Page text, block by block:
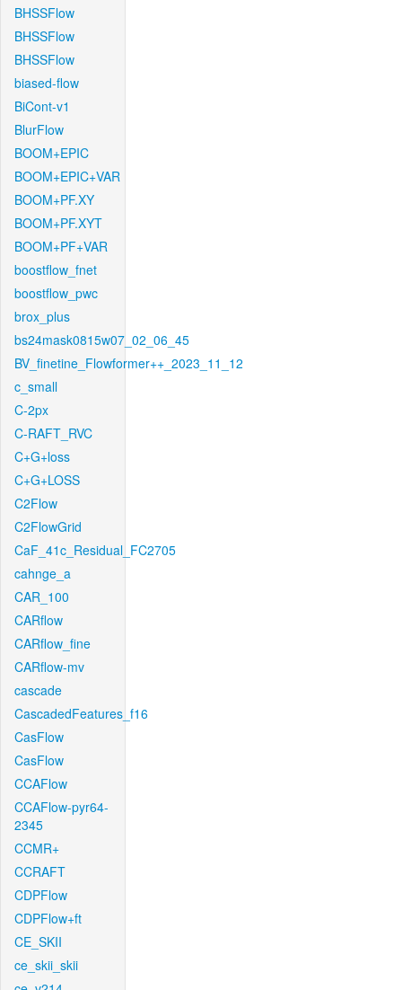
BHSSFlow
BHSSFlow
BHSSFlow
biased-flow
BiCont-v1
BlurFlow
BOOM+EPIC
BOOM+EPIC+VAR
BOOM+PF.XY
BOOM+PF.XYT
BOOM+PF+VAR
boostflow_fnet
boostflow_pwc
brox_plus
bs24mask0815w07_02_06_45
BV_finetine_Flowformer++_2023_11_12
c_small
C-2px
C-RAFT_RVC
C+G+loss
C+G+LOSS
C2Flow
C2FlowGrid
CaF_41c_Residual_FC2705
cahnge_a
CAR_100
CARflow
CARflow_fine
CARflow-mv
cascade
CascadedFeatures_f16
CasFlow
CasFlow
CCAFlow
CCAFlow-pyr64-
2345
CCMR+
CCRAFT
CDPFlow
CDPFlow+ft
CE_SKII
ce_skii_skii